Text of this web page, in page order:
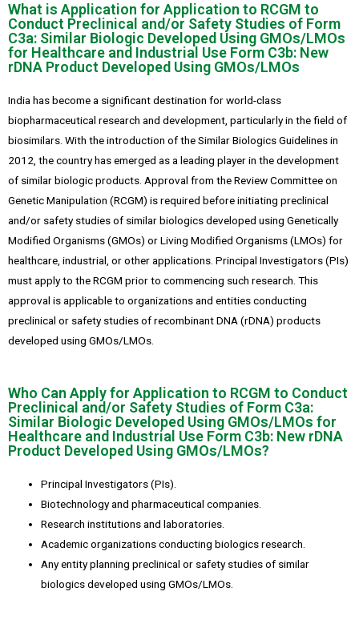
What is Application for Application to RCGM to
Conduct Preclinical and/or Safety Studies of Form
C3a: Similar Biologic Developed Using GMOs/LMOs
for Healthcare and Industrial Use Form C3b: New
rDNA Product Developed Using GMOs/LMOs
India has become a significant destination for world-class
biopharmaceutical research and development, particularly in the field of
biosimilars. With the introduction of the Similar Biologics Guidelines in
2012, the country has emerged as a leading player in the development
of similar biologic products. Approval from the Review Committee on
Genetic Manipulation (RCGM) is required before initiating preclinical
and/or safety studies of similar biologics developed using Genetically
Modified Organisms (GMOs) or Living Modified Organisms (LMOs) for
healthcare, industrial, or other applications. Principal Investigators (PIs)
must apply to the RCGM prior to commencing such research. This
approval is applicable to organizations and entities conducting
preclinical or safety studies of recombinant DNA (rDNA) products
developed using GMOs/LMOs.
Who Can Apply for Application to RCGM to Conduct
Preclinical and/or Safety Studies of Form C3a:
Similar Biologic Developed Using GMOs/LMOs for
Healthcare and Industrial Use Form C3b: New rDNA
Product Developed Using GMOs/LMOs?
Principal Investigators (PIs).
Biotechnology and pharmaceutical companies.
Research institutions and laboratories.
Academic organizations conducting biologics research.
Any entity planning preclinical or safety studies of similar
biologics developed using GMOs/LMOs.